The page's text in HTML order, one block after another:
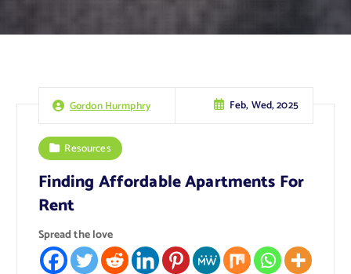
Gordon Hurmphry Feb, Wed, 2025
Resources
Finding Affordable Apartments For
Rent
Spread the love